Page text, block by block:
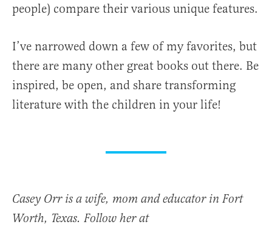
people) compare their various unique features.
I’ve narrowed down a few of my favorites, but
there are many other great books out there. Be
inspired, be open, and share transforming
literature with the children in your life!
Casey Orr is a wife, mom and educator in Fort
Worth, Texas. Follow her at